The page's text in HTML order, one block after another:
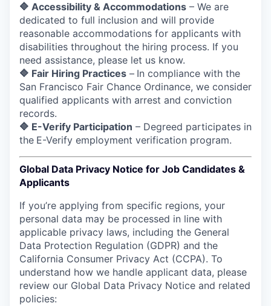
🔷 Accessibility & Accommodations – We are
dedicated to full inclusion and will provide
reasonable accommodations for applicants with
disabilities throughout the hiring process. If you
need assistance, please let us know.
🔷 Fair Hiring Practices – In compliance with the
San Francisco Fair Chance Ordinance, we consider
qualified applicants with arrest and conviction
records.
🔷 E-Verify Participation – Degreed participates in
the E-Verify employment verification program.
Global Data Privacy Notice for Job Candidates &
Applicants
If you’re applying from specific regions, your
personal data may be processed in line with
applicable privacy laws, including the General
Data Protection Regulation (GDPR) and the
California Consumer Privacy Act (CCPA). To
understand how we handle applicant data, please
review our Global Data Privacy Notice and related
policies: